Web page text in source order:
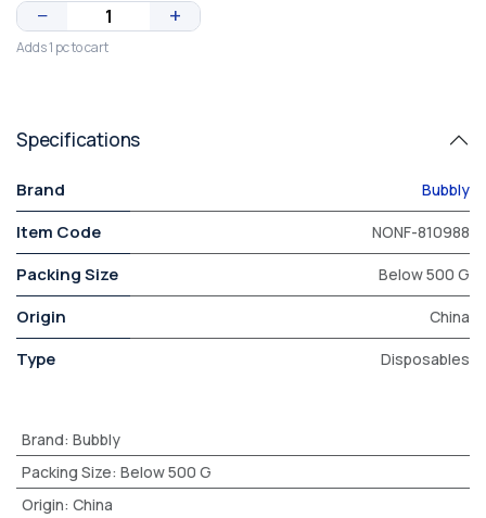
− +
Adds 1 pc to cart
Specifications
Brand Bubbly
Item Code NONF-810988
Packing Size Below 500 G
Origin China
Type Disposables
Brand: Bubbly
Packing Size: Below 500 G
Origin: China